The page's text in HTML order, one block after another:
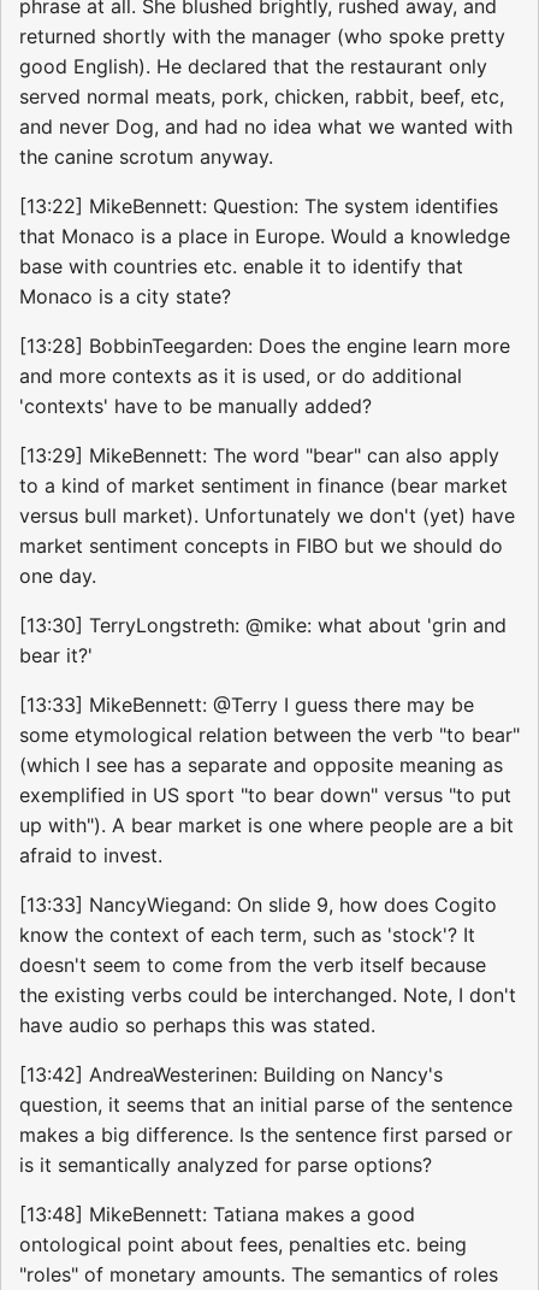
phrase at all. She blushed brightly, rushed away, and
returned shortly with the manager (who spoke pretty
good English). He declared that the restaurant only
served normal meats, pork, chicken, rabbit, beef, etc,
and never Dog, and had no idea what we wanted with
the canine scrotum anyway.
[13:22] MikeBennett: Question: The system identifies
that Monaco is a place in Europe. Would a knowledge
base with countries etc. enable it to identify that
Monaco is a city state?
[13:28] BobbinTeegarden: Does the engine learn more
and more contexts as it is used, or do additional
'contexts' have to be manually added?
[13:29] MikeBennett: The word "bear" can also apply
to a kind of market sentiment in finance (bear market
versus bull market). Unfortunately we don't (yet) have
market sentiment concepts in FIBO but we should do
one day.
[13:30] TerryLongstreth: @mike: what about 'grin and
bear it?'
[13:33] MikeBennett: @Terry I guess there may be
some etymological relation between the verb "to bear"
(which I see has a separate and opposite meaning as
exemplified in US sport "to bear down" versus "to put
up with"). A bear market is one where people are a bit
afraid to invest.
[13:33] NancyWiegand: On slide 9, how does Cogito
know the context of each term, such as 'stock'? It
doesn't seem to come from the verb itself because
the existing verbs could be interchanged. Note, I don't
have audio so perhaps this was stated.
[13:42] AndreaWesterinen: Building on Nancy's
question, it seems that an initial parse of the sentence
makes a big difference. Is the sentence first parsed or
is it semantically analyzed for parse options?
[13:48] MikeBennett: Tatiana makes a good
ontological point about fees, penalties etc. being
"roles" of monetary amounts. The semantics of roles